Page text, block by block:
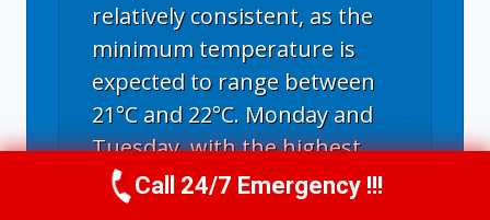
relatively consistent, as the
minimum temperature is
expected to range between
21°C and 22°C. Monday and
Tuesday, with the highest
temperature of 34°C, will be
the hottest days; next Friday
Call Us Now(336) 594-2415
Call 24/7 Emergency !!!